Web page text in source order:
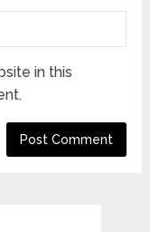
in this